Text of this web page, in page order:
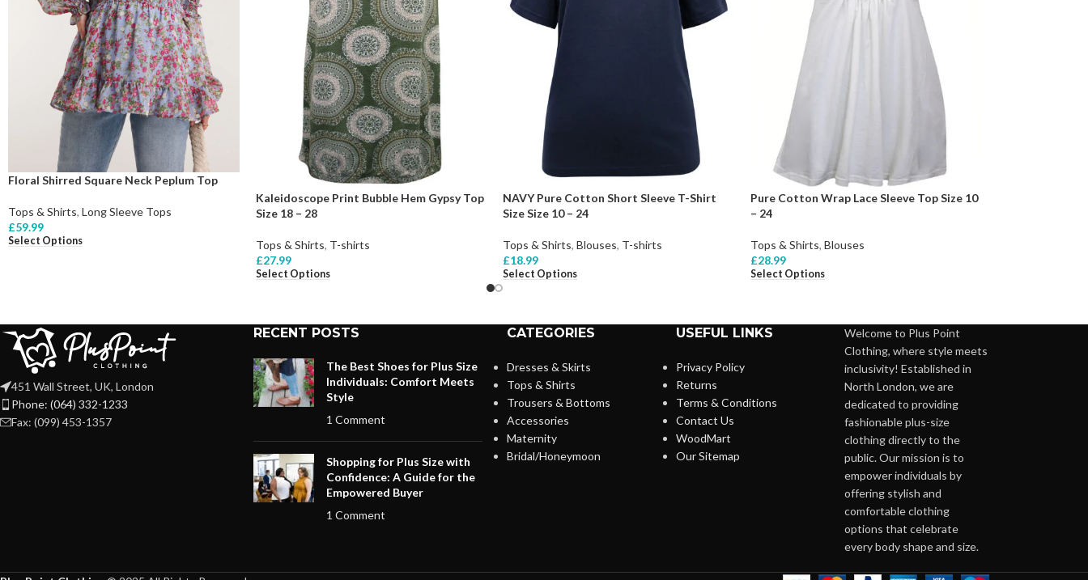
Floral Shirred Square Neck Peplum Top
Tops & Shirts, Long Sleeve Tops
£59.99
Select Options
Kaleidoscope Print Bubble Hem Gypsy Top
Size 18 – 28
Tops & Shirts, T-shirts
£27.99
Select Options
NAVY Pure Cotton Short Sleeve T-Shirt
Size Size 10 – 24
Tops & Shirts, Blouses, T-shirts
£18.99
Select Options
Pure Cotton Wrap Lace Sleeve Top Size 10
– 24
Tops & Shirts, Blouses
£28.99
Select Options
451 Wall Street, UK, London
Phone: (064) 332-1233
Fax: (099) 453-1357
RECENT POSTS
The Best Shoes for Plus Size
Individuals: Comfort Meets
Style
1 Comment
Shopping for Plus Size with
Confidence: A Guide for the
Empowered Buyer
1 Comment
CATEGORIES
Dresses & Skirts
Tops & Shirts
Trousers & Bottoms
Accessories
Maternity
Bridal/Honeymoon
USEFUL LINKS
Privacy Policy
Returns
Terms & Conditions
Contact Us
WoodMart
Our Sitemap
Welcome to Plus Point
Clothing, where style meets
inclusivity! Established in
North London, we are
dedicated to providing
fashionable plus-size
clothing directly to the
public. Our mission is to
empower individuals by
offering stylish and
comfortable clothing
options that celebrate
every body shape and size.